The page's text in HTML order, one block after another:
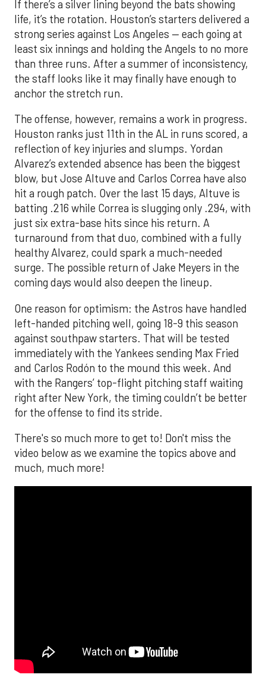
If there’s a silver lining beyond the bats showing
life, it’s the rotation. Houston’s starters delivered a
strong series against Los Angeles — each going at
least six innings and holding the Angels to no more
than three runs. After a summer of inconsistency,
the staff looks like it may finally have enough to
anchor the stretch run.
The offense, however, remains a work in progress.
Houston ranks just 11th in the AL in runs scored, a
reflection of key injuries and slumps. Yordan
Alvarez’s extended absence has been the biggest
blow, but Jose Altuve and Carlos Correa have also
hit a rough patch. Over the last 15 days, Altuve is
batting .216 while Correa is slugging only .294, with
just six extra-base hits since his return. A
turnaround from that duo, combined with a fully
healthy Alvarez, could spark a much-needed
surge. The possible return of Jake Meyers in the
coming days would also deepen the lineup.
One reason for optimism: the Astros have handled
left-handed pitching well, going 18-9 this season
against southpaw starters. That will be tested
immediately with the Yankees sending Max Fried
and Carlos Rodón to the mound this week. And
with the Rangers’ top-flight pitching staff waiting
right after New York, the timing couldn’t be better
for the offense to find its stride.
There's so much more to get to! Don't miss the
video below as we examine the topics above and
much, much more!